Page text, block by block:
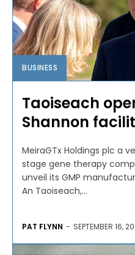
BUSINESS
Taoiseach
Shannon
MeiraGTx Holdings plc a
stage gene therapy
unveil its GMP
An Taoiseach,...
PAT FLYNN - SEPTEMBER 16,